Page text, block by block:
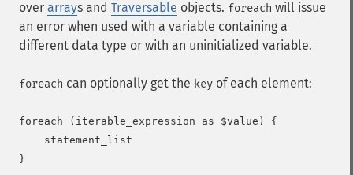
over arrays and Traversable objects. foreach will issue
an error when used with a variable containing a
different data type or with an uninitialized variable.
foreach can optionally get the key of each element:
foreach (iterable_expression as $value) {
    statement_list
}